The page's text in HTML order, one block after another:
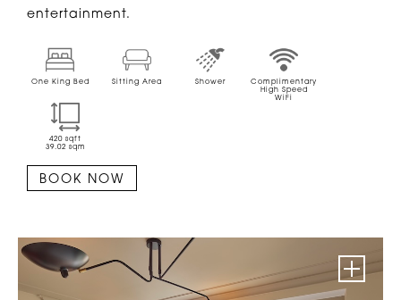
entertainment.
One King Bed Sitting Area Shower
Complimentary
High Speed
WiFi
420 sqft
39.02 sqm
BOOK NOW